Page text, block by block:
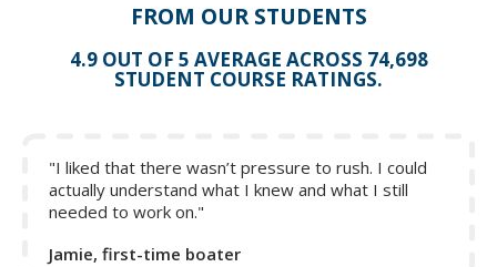
FROM OUR STUDENTS
4.9 OUT OF 5 AVERAGE ACROSS 74,698
STUDENT COURSE RATINGS.
"I liked that there wasn’t pressure to rush. I could
actually understand what I knew and what I still
needed to work on."
Jamie, first-time boater